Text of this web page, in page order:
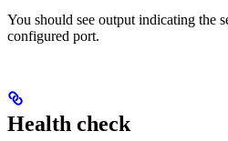
You should see output indicating the
configured port.
Health check